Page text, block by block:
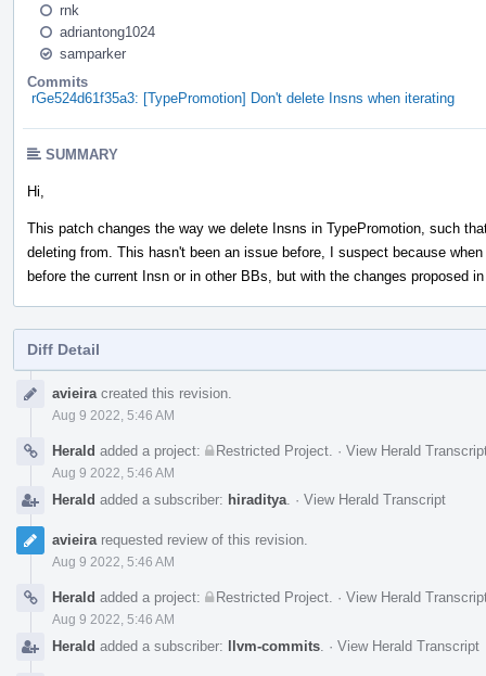
rnk
adriantong1024
samparker
Commits
rGe524d61f35a3: [TypePromotion] Don't delete Insns when iterating
SUMMARY
Hi,
This patch changes the way we delete Insns in TypePromotion, such
deleting from. This hasn't been an issue before, I suspect because
before the current Insn or in other BBs, but with the changes proposed
Diff Detail
Timelineavieira created this revision.
Aug 9 2022, 5:46 AM
Herald added a project: Restricted Project · View Herald
Aug 9 2022, 5:46 AM
Herald added a subscriber: hiraditya · View Herald Transcript
avieira requested review of this revision.
Aug 9 2022, 5:46 AM
Herald added a project: Restricted Project · View Herald
Aug 9 2022, 5:46 AM
Herald added a subscriber: llvm-commits · View Herald Transcript